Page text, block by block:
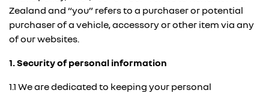
Zealand and “you” refers to a purchaser or potential
purchaser of a vehicle, accessory or other item via any
of our websites.
1. Security of personal information
1.1 We are dedicated to keeping your personal